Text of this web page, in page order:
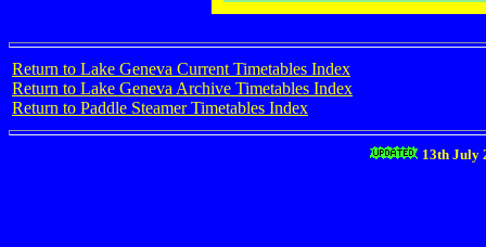
Return to Lake Geneva Current Timetables Index
Return to Lake Geneva Archive Timetables Index
Return to Paddle Steamer Timetables Index
13th July